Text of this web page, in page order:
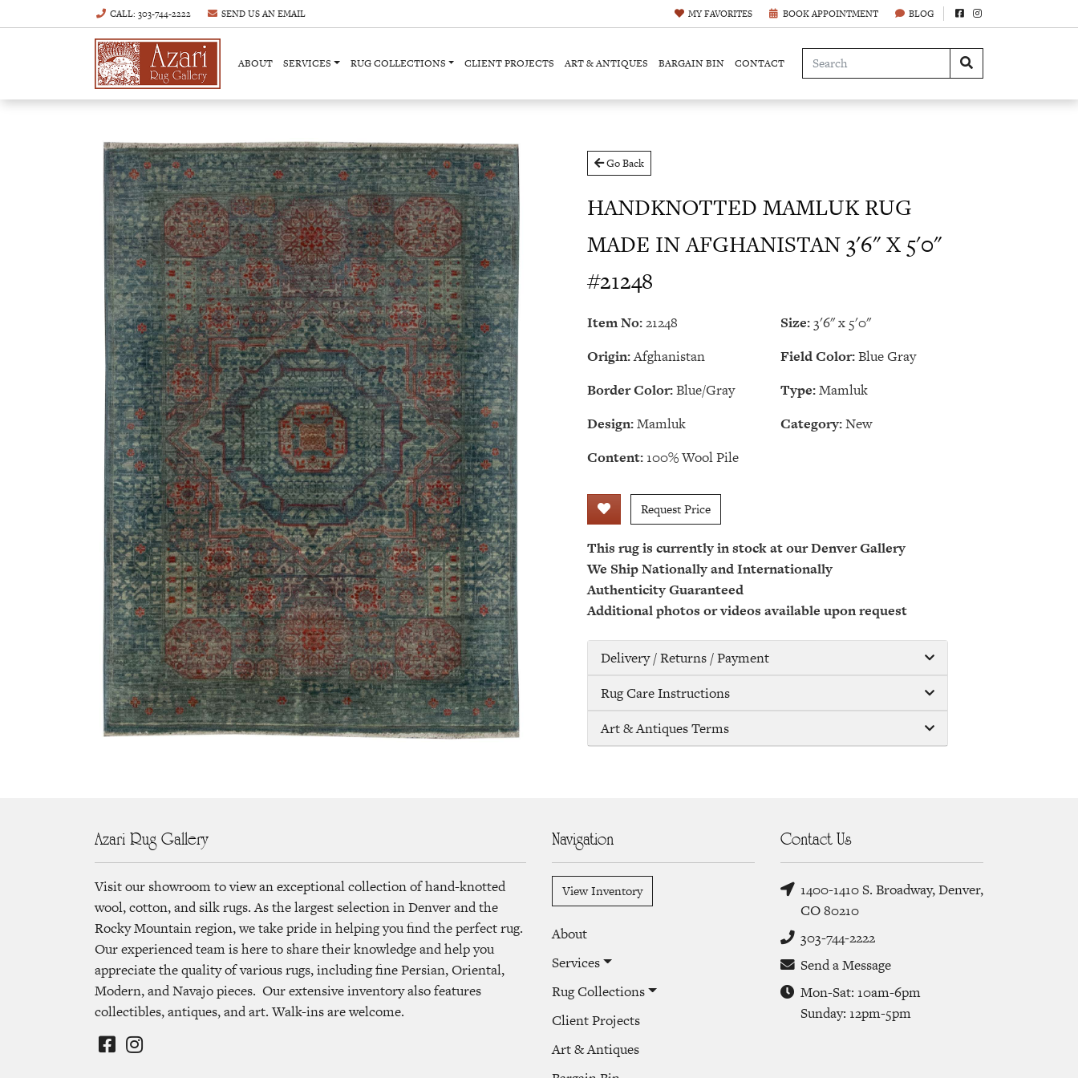
CALL: 303-744-2222 SEND US ANEMAIL MYFAVORITES BOOK APPOINTMENT BLOG
ABOUT SERVICES RUG COLLECTIONS CLIENT PROJECTS ART & ANTIQUES BARGAIN BIN CONTACT
Go Back
HANDKNOTTED MAMLUK RUG
MADE IN AFGHANISTAN 3'6" X 5'0"
#21248
Item No:21248 Size:3'6" x 5'0"
Origin:Afghanistan Field Color:Blue Gray
Border Color:Blue/Gray Type:Mamluk
Design:Mamluk Category:New
Content: 100% Wool Pile
Request Price
This rug is currently in stock at our Denver Gallery
We Ship Nationally and Internationally
Authenticity Guaranteed
Additional photos or videos available upon request
Delivery / Returns / Payment
Rug Care Instructions
Art & Antiques Terms
Azari Rug Gallery
Visit our showroom to view an exceptional collection of hand-knotted
wool, cotton, and silk rugs. As the largest selection in Denver and the
Rocky Mountain region, we take pride in helping you find the perfect rug.
Our experienced team is here to share their knowledge and help you
appreciate the quality of various rugs, including fine Persian, Oriental,
Modern, and Navajo pieces. Our extensive inventory also features
collectibles, antiques, and art. Walk-ins are welcome.
Navigation
View Inventory
About
Services
Rug Collections
Client Projects
Art & Antiques
Contact Us
1400-1410 S. Broadway, Denver,
CO 80210
303-744-2222
Send a Message
Mon-Sat: 10am-6pm
Sunday: 12pm-5pm